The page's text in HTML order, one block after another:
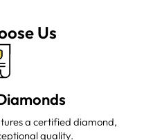
Us
a certified diamond,
quality.